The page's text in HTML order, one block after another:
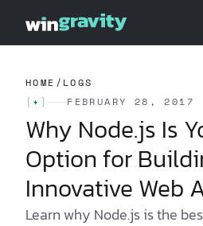
HOME / LOGS
[ ✦ ] FEBRUARY 28, 2017
Why Node.js Is
Option for
Innovative Web
Learn why Node.js is the